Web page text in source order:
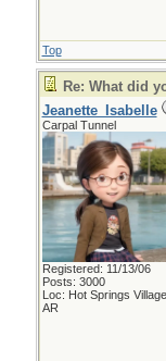
Top
Re: What did
Jeanette_Isabelle
Carpal Tunnel
Registered: 11/13/06
Posts: 3000
Loc: Hot Springs Village,
AR